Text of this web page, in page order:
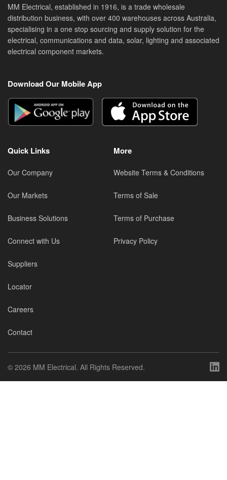
MM Electrical, established in 1916, is a trade wholesale
distribution business, with over 400 warehouses across Australia,
specialising in a one stop sourcing and supply solution for the
electrical, communications and data, solar, lighting and associated
electrical component markets.
Download Our Mobile App
Quick Links
Our Company
Our Markets
Business Solutions
Connect with Us
Suppliers
Locator
Careers
Contact
More
Website Terms & Conditions
Terms of Sale
Terms of Purchase
Privacy Policy
© 2026 MM Electrical. All Rights Reserved.